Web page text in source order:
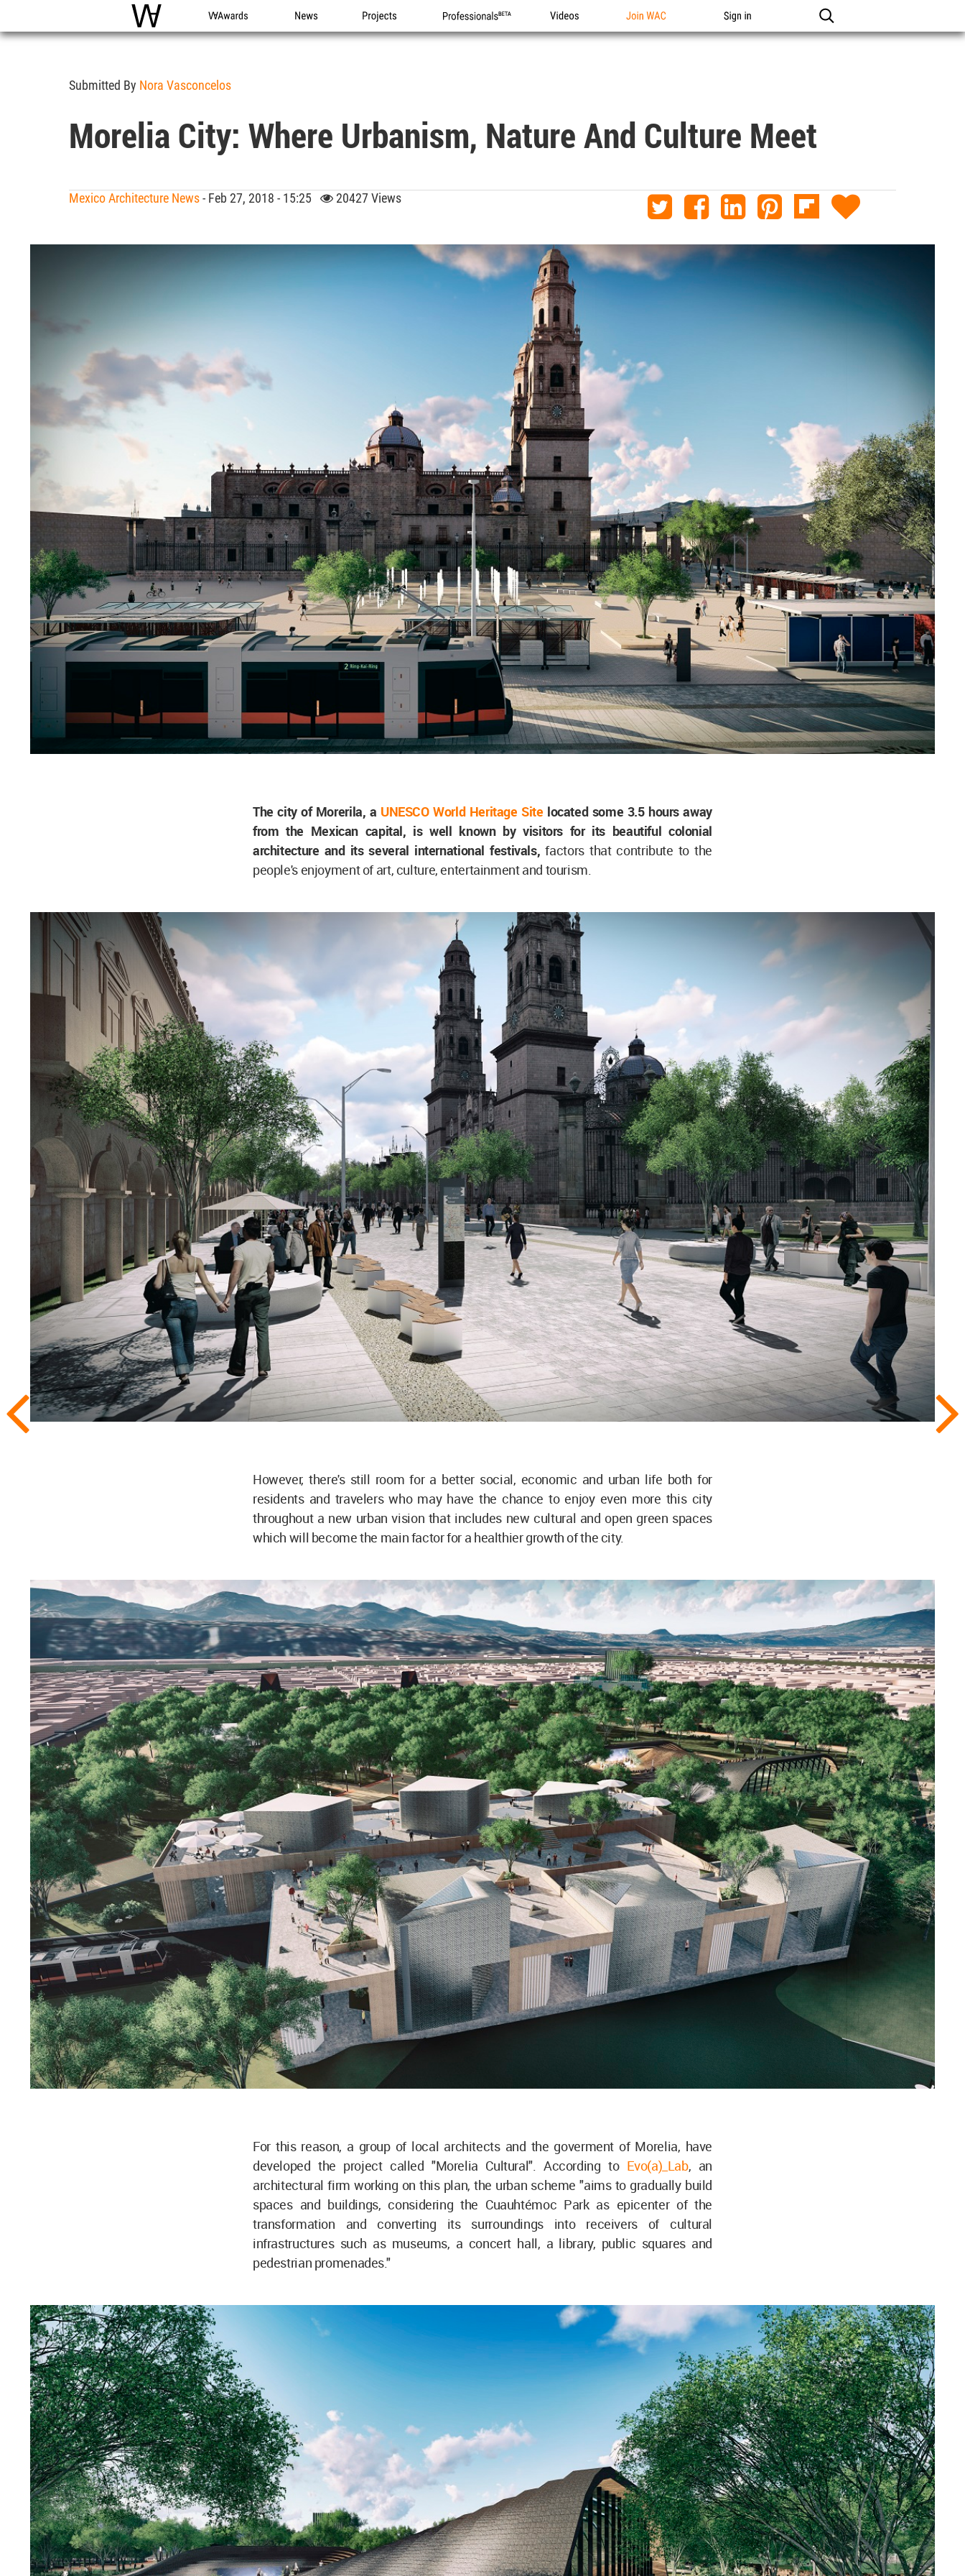
WAC WA Awards News Projects Professionals Videos Join WAC Sign in
Submitted By Nora Vasconcelos
Morelia City: Where Urbanism, Nature And Culture Meet
Mexico Architecture News- Feb 27, 2018 - 15:25 20427 Views
The city of Morerila, a UNESCO World Heritage Site located some 3.5 hours away
from the Mexican capital, is well known by visitors for its beautiful colonial
architecture and its several international festivals, factors that contribute to the
people's enjoyment of art, culture, entertainment and tourism.
However, there's still room for a better social, economic and urban life both for
residents and travelers who may have the chance to enjoy even more this city
throughout a new urban vision that includes new cultural and open green spaces
which will become the main factor for a healthier growth of the city.
For this reason, a group of local architects and the goverment of Morelia, have
developed the project called "Morelia Cultural". According to Evo(a)_Lab, an
architectural firm working on this plan, the urban scheme "aims to gradually build
spaces and buildings, considering the Cuauhtémoc Park as epicenter of the
transformation and converting its surroundings into receivers of cultural
infrastructures such as museums, a concert hall, a library, public squares and
pedestrian promenades."